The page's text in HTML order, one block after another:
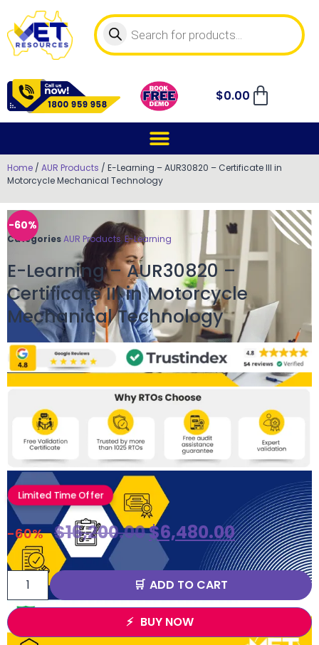
$0.00
Home / AUR Products / E-Learning – AUR30820 – Certificate III in
Motorcycle Mechanical Technology
-60%
CategoriesAUR Products, E-Learning
E-Learning – AUR30820 –
Certificate III in Motorcycle
Mechanical Technology
Limited Time Offer
-60% $16,200.00$6,480.00
ADD TO CART
BUY NOW